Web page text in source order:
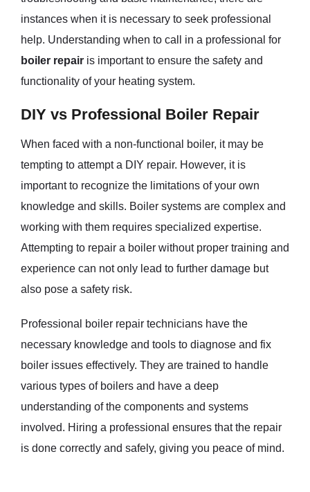
instances when it is necessary to seek professional
help. Understanding when to call in a professional for
boiler repair is important to ensure the safety and
functionality of your heating system.
DIY vs Professional Boiler Repair
When faced with a non-functional boiler, it may be
tempting to attempt a DIY repair. However, it is
important to recognize the limitations of your own
knowledge and skills. Boiler systems are complex and
working with them requires specialized expertise.
Attempting to repair a boiler without proper training and
experience can not only lead to further damage but
also pose a safety risk.
Professional boiler repair technicians have the
necessary knowledge and tools to diagnose and fix
boiler issues effectively. They are trained to handle
various types of boilers and have a deep
understanding of the components and systems
involved. Hiring a professional ensures that the repair
is done correctly and safely, giving you peace of mind.